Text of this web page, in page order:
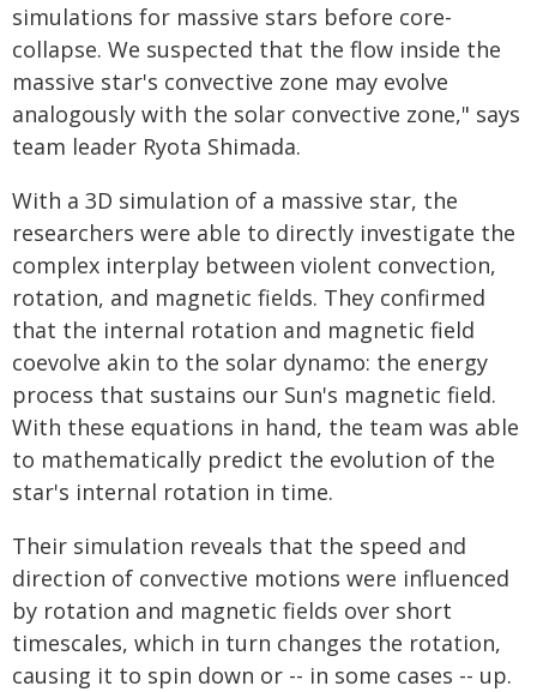
simulations for massive stars before core-
collapse. We suspected that the flow inside the
massive star's convective zone may evolve
analogously with the solar convective zone," says
team leader Ryota Shimada.
With a 3D simulation of a massive star, the
researchers were able to directly investigate the
complex interplay between violent convection,
rotation, and magnetic fields. They confirmed
that the internal rotation and magnetic field
coevolve akin to the solar dynamo: the energy
process that sustains our Sun's magnetic field.
With these equations in hand, the team was able
to mathematically predict the evolution of the
star's internal rotation in time.
Their simulation reveals that the speed and
direction of convective motions were influenced
by rotation and magnetic fields over short
timescales, which in turn changes the rotation,
causing it to spin down or -- in some cases -- up.